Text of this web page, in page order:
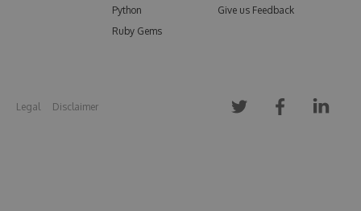
Python
Ruby Gems
Give us Feedback
Legal Disclaimer